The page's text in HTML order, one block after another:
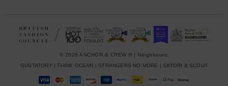
© 2026 ANCHOR & CREW ® | Neighbours:
GUSTATORY |THINK OCEAN STRANGERS NO MORE SATORI & SCOUT